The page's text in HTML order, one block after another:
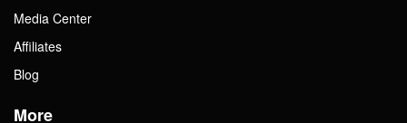
Media Center
Affiliates
Blog
More